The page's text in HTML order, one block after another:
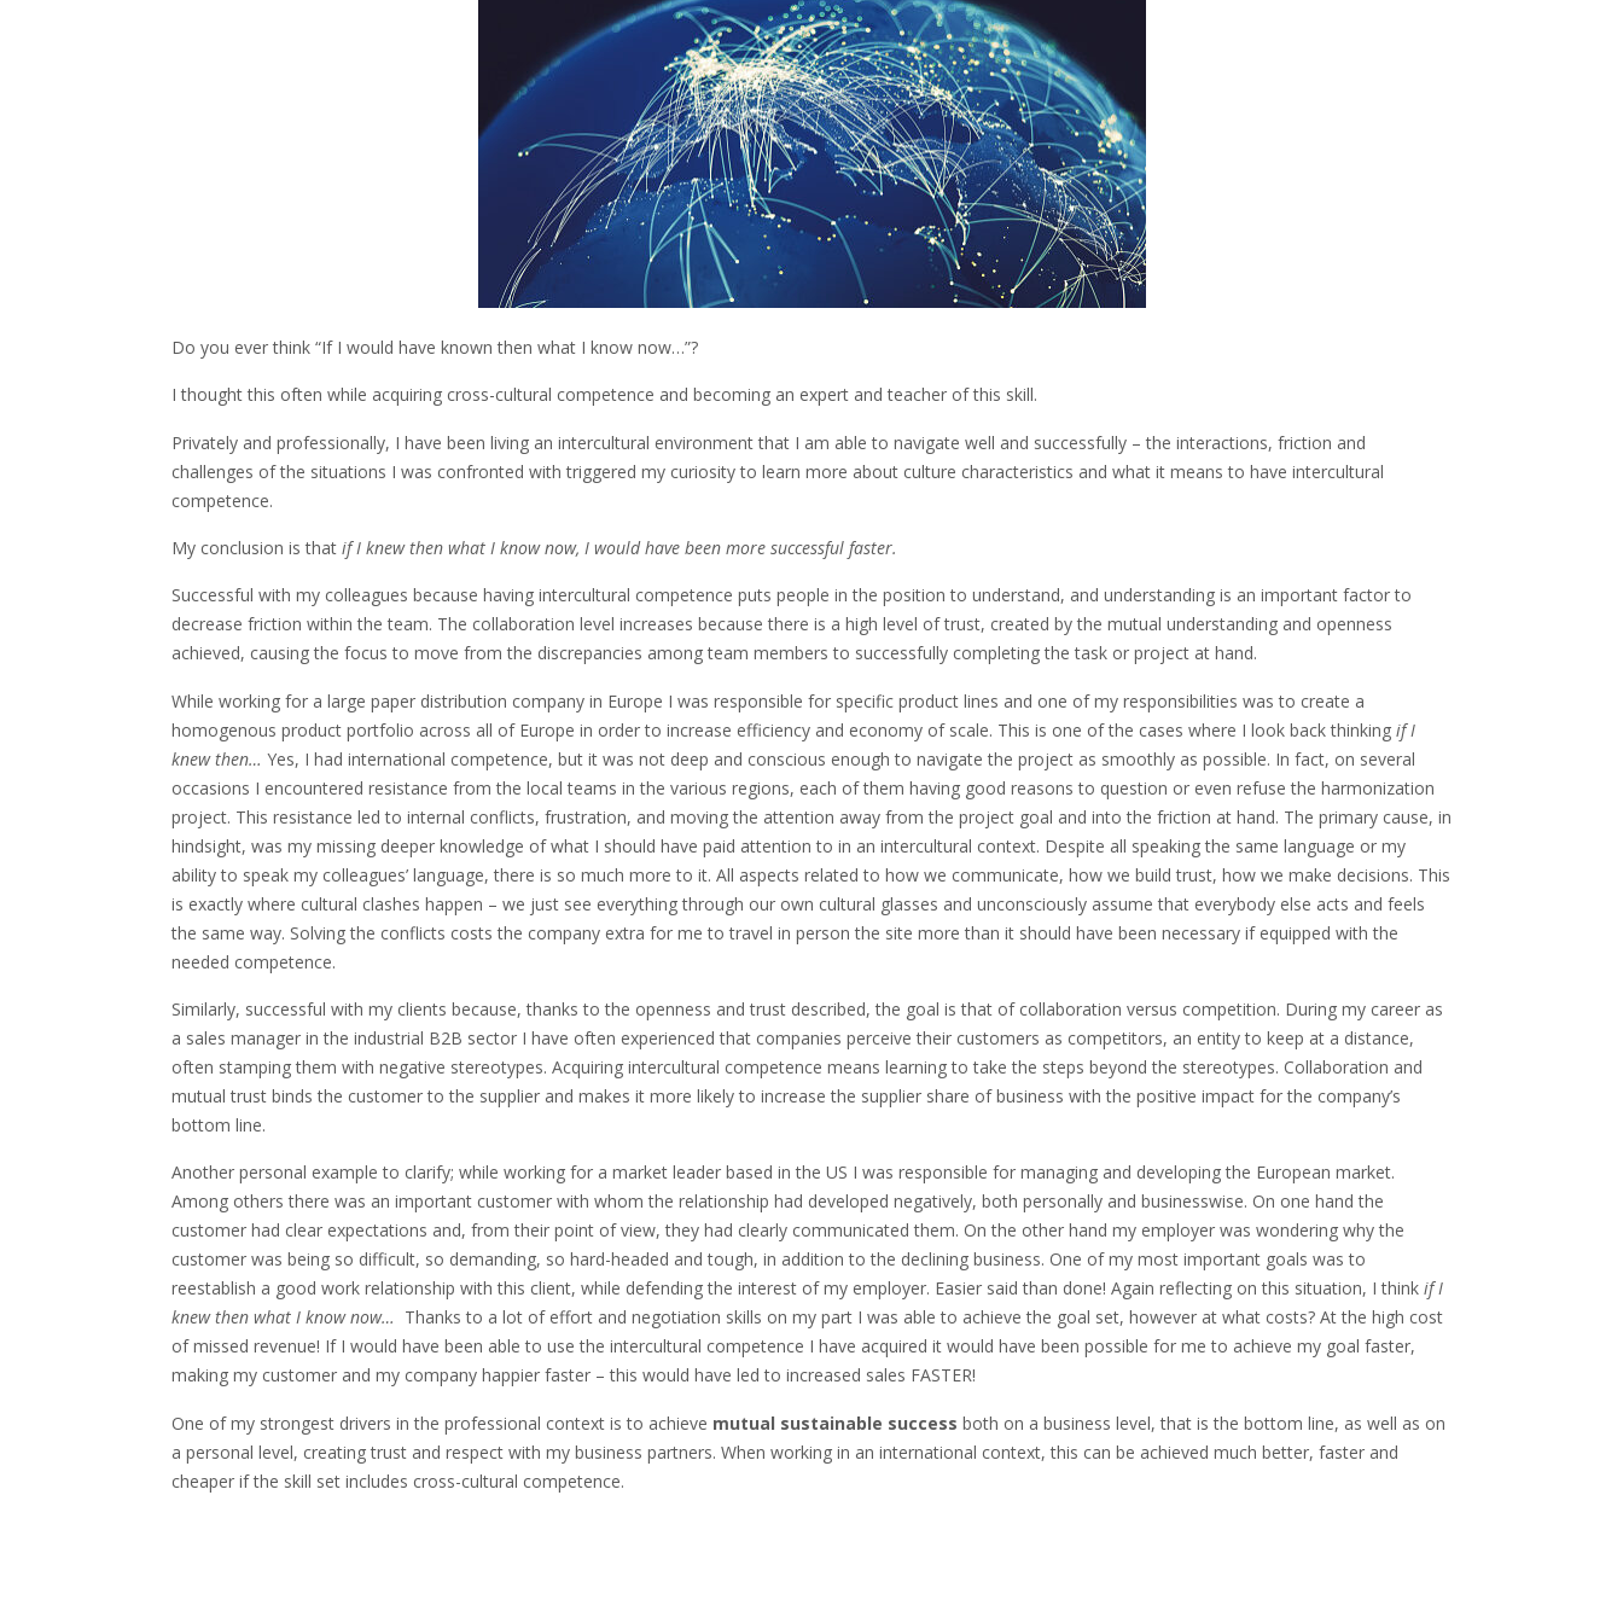
Do you ever think “If I would have known then what I know now…”?
I thought this often while acquiring cross-cultural competence and becoming an expert and teacher of this skill.
Privately and professionally, I have been living an intercultural environment that I am able to navigate well and successfully – the interactions, friction and
challenges of the situations I was confronted with triggered my curiosity to learn more about culture characteristics and what it means to have intercultural
competence.
My conclusion is that if I knew then what I know now, I would have been more successful faster.
Successful with my colleagues because having intercultural competence puts people in the position to understand, and understanding is an important factor to
decrease friction within the team. The collaboration level increases because there is a high level of trust, created by the mutual understanding and openness
achieved, causing the focus to move from the discrepancies among team members to successfully completing the task or project at hand.
While working for a large paper distribution company in Europe I was responsible for specific product lines and one of my responsibilities was to create a
homogenous product portfolio across all of Europe in order to increase efficiency and economy of scale. This is one of the cases where I look back thinking if I
knew then… Yes, I had international competence, but it was not deep and conscious enough to navigate the project as smoothly as possible. In fact, on several
occasions I encountered resistance from the local teams in the various regions, each of them having good reasons to question or even refuse the harmonization
project. This resistance led to internal conflicts, frustration, and moving the attention away from the project goal and into the friction at hand. The primary cause, in
hindsight, was my missing deeper knowledge of what I should have paid attention to in an intercultural context. Despite all speaking the same language or my
ability to speak my colleagues’ language, there is so much more to it. All aspects related to how we communicate, how we build trust, how we make decisions. This
is exactly where cultural clashes happen – we just see everything through our own cultural glasses and unconsciously assume that everybody else acts and feels
the same way. Solving the conflicts costs the company extra for me to travel in person the site more than it should have been necessary if equipped with the
needed competence.
Similarly, successful with my clients because, thanks to the openness and trust described, the goal is that of collaboration versus competition. During my career as
a sales manager in the industrial B2B sector I have often experienced that companies perceive their customers as competitors, an entity to keep at a distance,
often stamping them with negative stereotypes. Acquiring intercultural competence means learning to take the steps beyond the stereotypes. Collaboration and
mutual trust binds the customer to the supplier and makes it more likely to increase the supplier share of business with the positive impact for the company’s
bottom line.
Another personal example to clarify; while working for a market leader based in the US I was responsible for managing and developing the European market.
Among others there was an important customer with whom the relationship had developed negatively, both personally and businesswise. On one hand the
customer had clear expectations and, from their point of view, they had clearly communicated them. On the other hand my employer was wondering why the
customer was being so difficult, so demanding, so hard-headed and tough, in addition to the declining business. One of my most important goals was to
reestablish a good work relationship with this client, while defending the interest of my employer. Easier said than done! Again reflecting on this situation, I think if I
knew then what I know now… Thanks to a lot of effort and negotiation skills on my part I was able to achieve the goal set, however at what costs? At the high cost
of missed revenue! If I would have been able to use the intercultural competence I have acquired it would have been possible for me to achieve my goal faster,
making my customer and my company happier faster – this would have led to increased sales FASTER!
One of my strongest drivers in the professional context is to achieve mutual sustainable success both on a business level, that is the bottom line, as well as on
a personal level, creating trust and respect with my business partners. When working in an international context, this can be achieved much better, faster and
cheaper if the skill set includes cross-cultural competence.